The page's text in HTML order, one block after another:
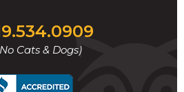
Cats & Dogs)
Click
to
call